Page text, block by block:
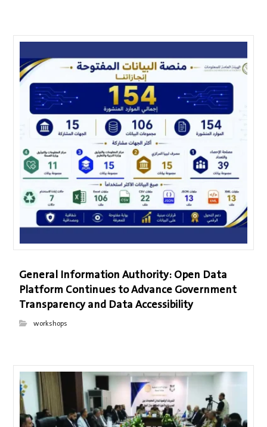
General Information Authority: Open Data
Platform Continues to Advance Government
Transparency and Data Accessibility
workshops